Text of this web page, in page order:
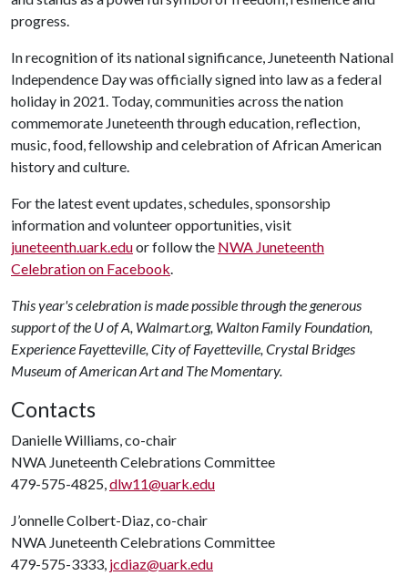
progress.
In recognition of its national significance, Juneteenth National
Independence Day was officially signed into law as a federal
holiday in 2021. Today, communities across the nation
commemorate Juneteenth through education, reflection,
music, food, fellowship and celebration of African American
history and culture.
For the latest event updates, schedules, sponsorship
information and volunteer opportunities, visit
juneteenth.uark.eduor follow the NWA Juneteenth
Celebration on Facebook.
This year's celebration is made possible through the generous
support of the U of A, Walmart.org, Walton Family Foundation,
Experience Fayetteville, City of Fayetteville, Crystal Bridges
Museum of American Art and The Momentary.
Contacts
Danielle Williams, co-chair
NWA Juneteenth Celebrations Committee
479-575-4825,dlw11@uark.edu
J’onnelle Colbert-Diaz, co-chair
NWA Juneteenth Celebrations Committee
479-575-3333, jcdiaz@uark.edu